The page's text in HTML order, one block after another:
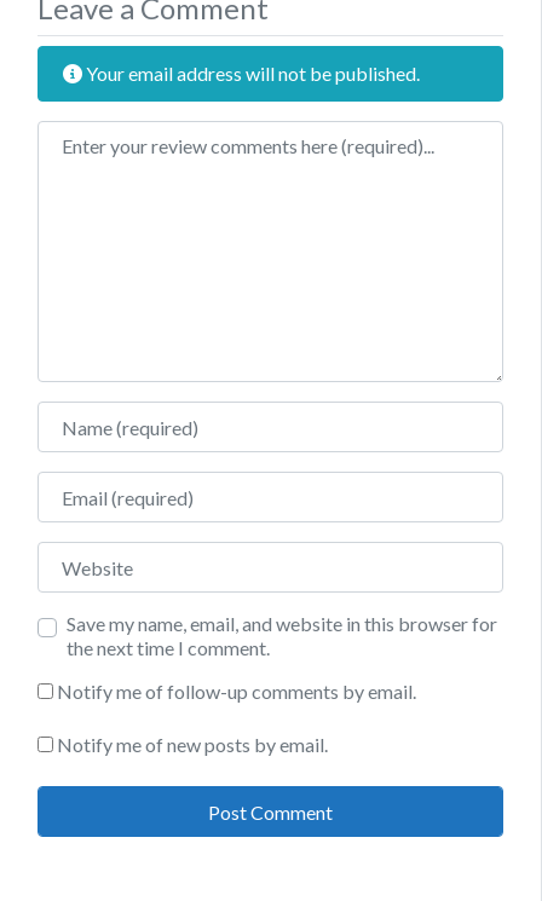
Leave a Comment
Your email address will not be published.
Review text
Name
Email
Website
Save my name, email, and website in this browser for
the next time I comment.
Notify me of follow-up comments by email.
Notify me of new posts by email.